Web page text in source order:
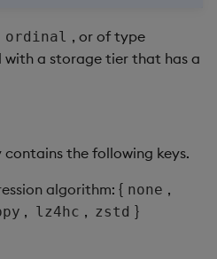
ordinal , or of type
with a storage tier that has a
the following keys.
algorithm: { none ,
, lz4hc , zstd }